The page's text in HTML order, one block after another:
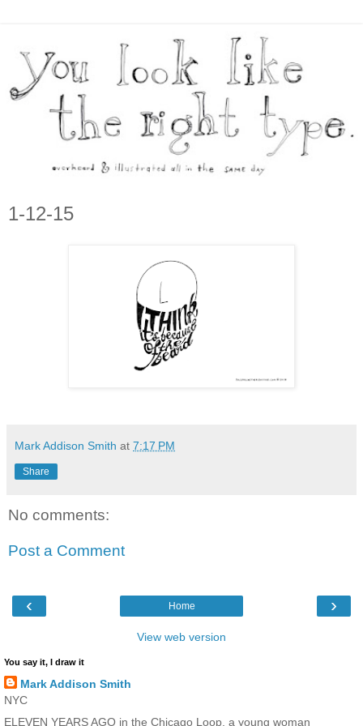
1-12-15
Mark Addison Smith at 7:17 PM
Share
No comments:
Post a Comment
‹ ›
Home
View web version
You say it, I draw it
Mark Addison Smith
NYC
ELEVEN YEARS AGO in the Chicago Loop, a young woman